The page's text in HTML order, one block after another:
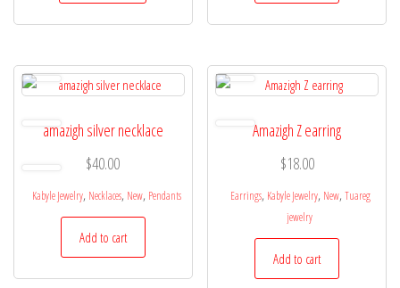
amazigh silver necklace
$40.00
Kabyle Jewelry, Necklaces, New, Pendants
Add to cart
Amazigh Z earring
$18.00
Earrings, Kabyle Jewelry, New, Tuareg
jewelry
Add to cart